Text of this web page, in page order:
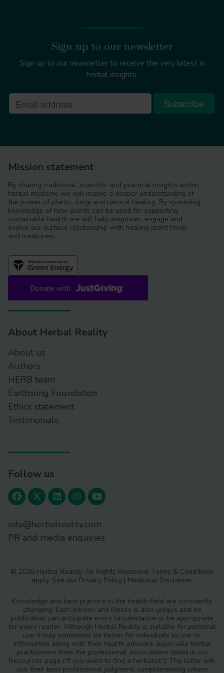
Sign up to our newsletter
Sign up to our newsletter to receive the very latest in
herbal insights.
Mission statement
By sharing traditional, scientific and practical insights within
herbal medicine we will inspire a deeper understanding of
the power of plants, fungi and natural healing. By spreading
knowledge of how plants can be used for supporting
sustainable health we will help empower, engage and
evolve our cultural relationship with healing plant foods
and medicines.
About Herbal Reality
About us
Authors
HERB team
Earthsong Foundation
Ethics statement
Testimonials
Follow us
info@herbalreality.com
PR and media enquiries
© 2026 Herbal Reality. All Rights Reserved. Terms & Conditions
apply. See our Privacy Policy | Medicinal Disclaimer
Knowledge and best practice in the health field are constantly
changing. Each person and illness is also unique and no
publication can anticipate every circumstance or be appropriate
for every reader. Although Herbal Reality is suitable for personal
use it may sometimes be better for individuals to use its
information along with their health advisors, especially herbal
practitioners from the professional associations listed in our
Resources page (‘If you want to find a herbalist”). The latter will
use their best professional judgment, complementing where